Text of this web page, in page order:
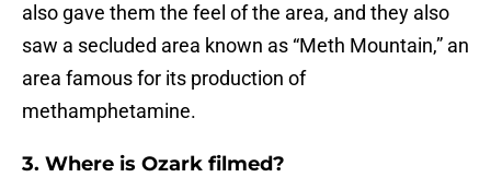
also gave them the feel of the area, and they also
saw a secluded area known as “Meth Mountain,” an
area famous for its production of
methamphetamine.
3. Where is Ozark filmed?